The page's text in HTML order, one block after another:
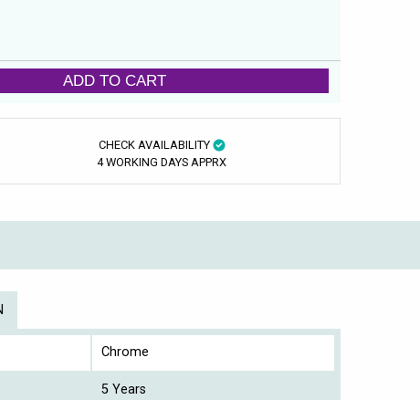
ADD TO CART
CHECK AVAILABILITY
4 WORKING DAYS APPRX
Chrome
5 Years